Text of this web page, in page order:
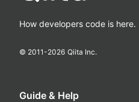
How developers code is here.
© 2011-2026 Qiita Inc.
Guide & Help